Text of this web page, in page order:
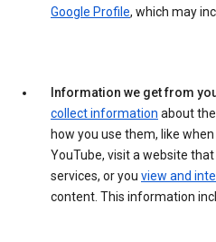
Google Profile, which may
Information we get from
collect information about
how you use them, like
YouTube, visit a website
services, or you view and
content. This information